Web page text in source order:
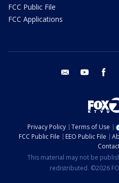
FCC Public File
FCC Applications
email youtube
Privacy Policy Terms of Use
FCC Public File
EEO Public File
This material may not be
redistributed. ©2026